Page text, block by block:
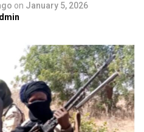
on January 5, 2026